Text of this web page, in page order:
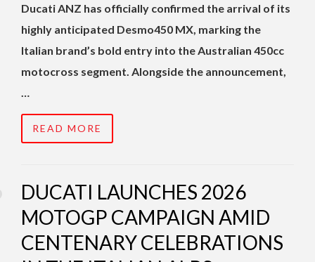
Ducati ANZ has officially confirmed the arrival of its
highly anticipated Desmo450 MX, marking the
Italian brand’s bold entry into the Australian 450cc
motocross segment. Alongside the announcement,
…
READ MORE
DUCATI LAUNCHES 2026
MOTOGP CAMPAIGN AMID
CENTENARY CELEBRATIONS